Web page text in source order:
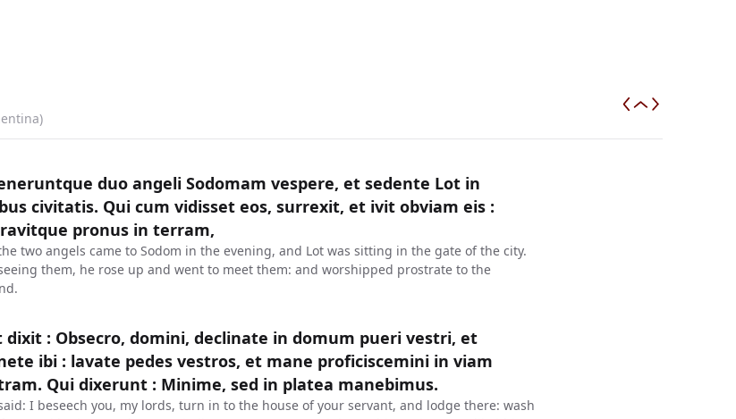
duo angeli Sodomam vespere, et sedente Lot in
civitatis. Qui cum vidisset eos, surrexit, et ivit obviam eis :
pronus in terram,
two angels came to Sodom in the evening, and Lot was sitting in the gate of the city.
them, he rose up and went to meet them: and worshipped prostrate to the
dixit : Obsecro, domini, declinate in domum pueri vestri, et
ibi : lavate pedes vestros, et mane proficiscemini in viam
Qui dixerunt : Minime, sed in platea manebimus.
I beseech you, my lords, turn in to the house of your servant, and lodge there: wash